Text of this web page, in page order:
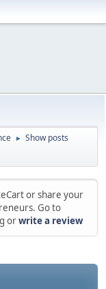
► Show posts
or share your
Go to
orwrite a review